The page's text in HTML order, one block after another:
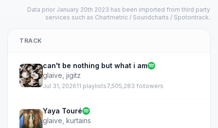
Data prior January 20th 2023 has been imported from third party
services such as Chartmetric / Soundcharts / Spotontrack.
TRACK
can't be nothing but what i am
glaive jigitz
Jul 31, 202611 playlists7,505,283 followers
Yaya Touré
glaive kurtains